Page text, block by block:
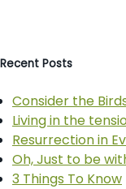
Recent Posts
Consider the
Living in the
Resurrection in
Oh, Just to be
3 Things To Know